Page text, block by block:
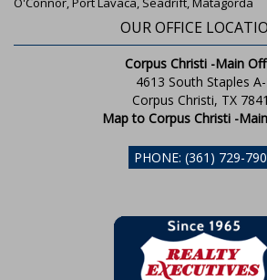
OUR OFFICE
Corpus Christi -Main
4613 South Staples
Corpus Christi, TX
Map to Corpus Christi -
PHONE: (361) 729-